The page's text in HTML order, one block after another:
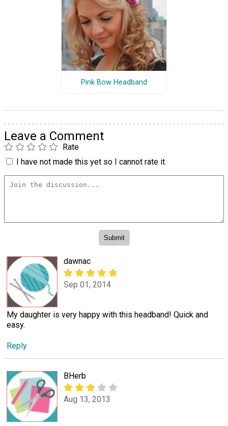
Pink Bow Headband
Leave a Comment
Rate
I have not made this yet so I cannot rate it.
dawnac
Sep 01, 2014
My daughter is very happy with this headband! Quick and
easy.
Reply
BHerb
Aug 13, 2013